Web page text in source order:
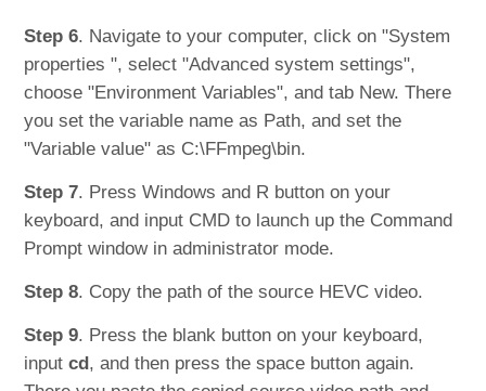
Step 6. Navigate to your computer, click on "System
properties ", select "Advanced system settings",
choose "Environment Variables", and tab New. There
you set the variable name as Path, and set the
"Variable value" as C:\FFmpeg\bin.
Step 7. Press Windows and R button on your
keyboard, and input CMD to launch up the Command
Prompt window in administrator mode.
Step 8. Copy the path of the source HEVC video.
Step 9. Press the blank button on your keyboard,
inputcd, and then press the space button again.